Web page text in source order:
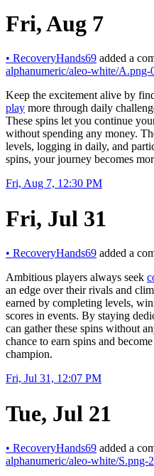
Fri, Aug 7
• RecoveryHands69 added a
alphanumeric/aleo-white/A.png-
Keep the excitement alive by
play more through daily
These spins let you continue
without spending any money.
levels, logging in daily, and
spins, your journey becomes
Fri, Aug 7, 12:30 PM
Fri, Jul 31
• RecoveryHands69 added a
Ambitious players always seek
an edge over their rivals and
earned by completing levels,
scores in events. By staying
can gather these spins without
chance to earn spins and
champion.
Fri, Jul 31, 12:07 PM
Tue, Jul 21
• RecoveryHands69 added a
alphanumeric/aleo-white/S.png-